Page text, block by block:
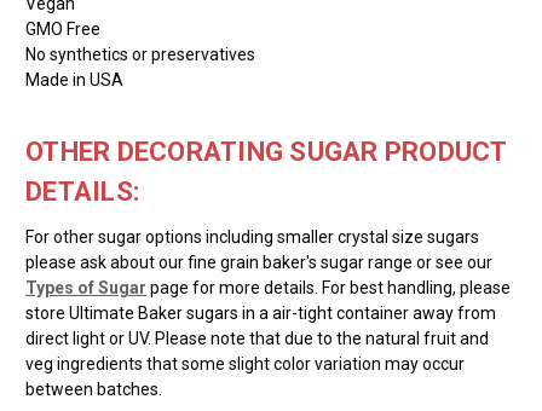
GMO Free
No synthetics or preservatives
Made in USA
OTHER DECORATING SUGAR PRODUCT
DETAILS:
For other sugar options including smaller crystal size sugars
please ask about our fine grain baker's sugar range or see our
Types of Sugar page for more details. For best handling, please
store Ultimate Baker sugars in a air-tight container away from
direct light or UV. Please note that due to the natural fruit and
veg ingredients that some slight color variation may occur
between batches.